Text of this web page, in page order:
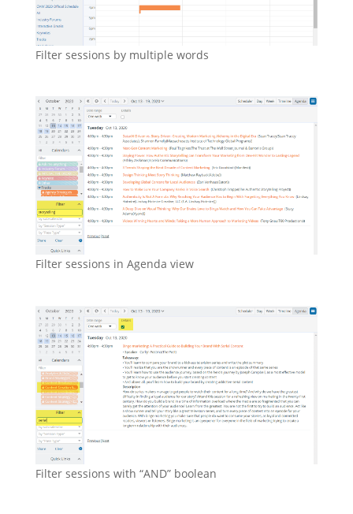
Filter sessions by multiple words
Filter sessions in Agenda view
Filter sessions with “AND” boolean